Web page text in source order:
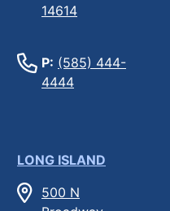
14614
P: (585) 444-
4444
LONG ISLAND
500 N